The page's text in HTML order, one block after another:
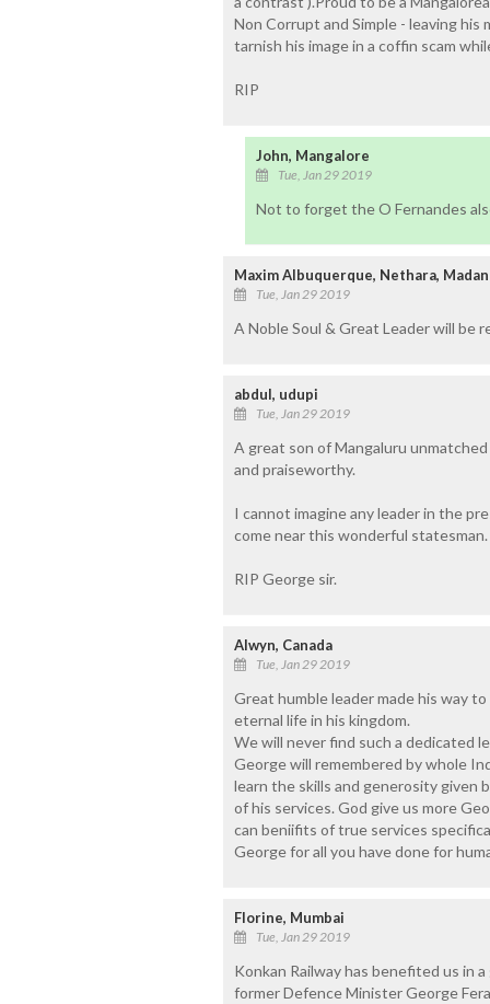
Non Corrupt and Simple - leaving
tarnish his image in a coffin scam
RIP
John, Mangalore
Tue, Jan 29 2019
Not to forget the O Fernandes
Maxim Albuquerque, Nethara,
Tue, Jan 29 2019
A Noble Soul & Great Leader will be
abdul, udupi
Tue, Jan 29 2019
A great son of Mangaluru
and praiseworthy.
I cannot imagine any leader in the
come near this wonderful statesman.
RIP George sir.
Alwyn, Canada
Tue, Jan 29 2019
Great humble leader made his way
eternal life in his kingdom.
We will never find such a dedicated
George will remembered by whole
learn the skills and generosity given
of his services. God give us more
can beniifits of true services
George for all you have done for
Florine, Mumbai
Tue, Jan 29 2019
Konkan Railway has benefited us in
former Defence Minister George